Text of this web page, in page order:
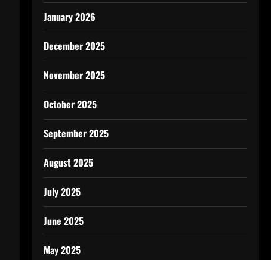
January 2026
December 2025
November 2025
October 2025
September 2025
August 2025
July 2025
June 2025
May 2025